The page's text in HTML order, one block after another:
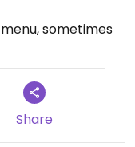
sometimes
Share